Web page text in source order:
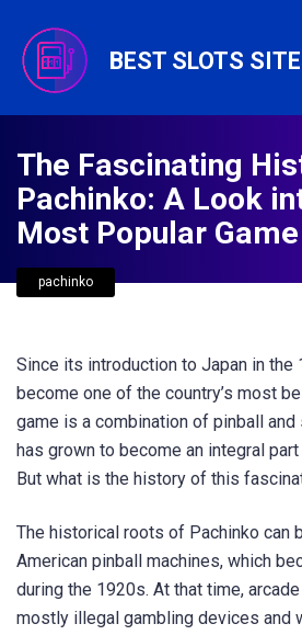
BEST SLOTS
The Fascinating
Pachinko: A Look
Most Popular Game
pachinko
Since its introduction to Japan in the
become one of the country’s most
game is a combination of pinball
has grown to become an integral
But what is the history of this
The historical roots of Pachinko can
American pinball machines, which
during the 1920s. At that time,
mostly illegal gambling devices and